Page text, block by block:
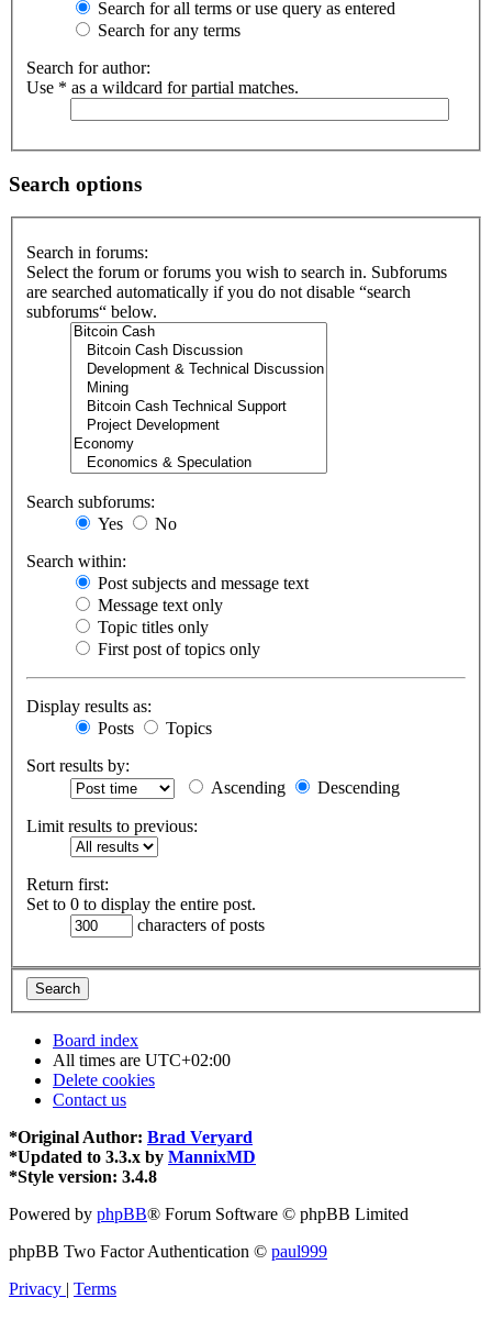
Search for all terms or use query as entered
Search for any terms
Search for author:
Use * as a wildcard for partial matches.
Search options
Search in forums:
Select the forum or forums you wish to search in. Subforums
are searched automatically if you do not disable “search
subforums“ below.
Search subforums:
Yes
No
Search within:
Post subjects and message text
Message text only
Topic titles only
First post of topics only
Display results as:
Posts
Topics
Sort results by:
Ascending
Descending
Limit results to previous:
Return first:
Set to 0 to display the entire post.
characters of posts
Board index
All times are UTC+02:00
Delete cookies
Contact us
*Original Author: Brad Veryard
*Updated to 3.3.x by MannixMD
*Style version: 3.4.8
Powered by phpBB® Forum Software © phpBB Limited
phpBB Two Factor Authentication © paul999
Privacy | Terms